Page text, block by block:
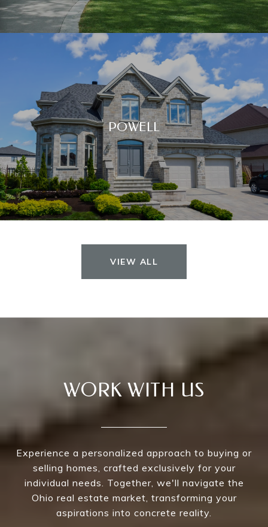
POWELL
VIEW ALL
WORK WITH US
Experience a personalized approach to buying or
selling homes, crafted exclusively for your
individual needs. Together, we'll navigate the
Ohio real estate market, transforming your
aspirations into concrete reality.